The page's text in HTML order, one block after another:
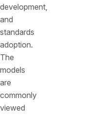
development,
and
standards
adoption.
The
models
are
commonly
viewed